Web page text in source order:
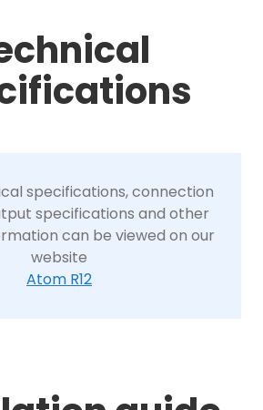
specifications, connection
specifications and other
can be viewed on our
website
Atom R12